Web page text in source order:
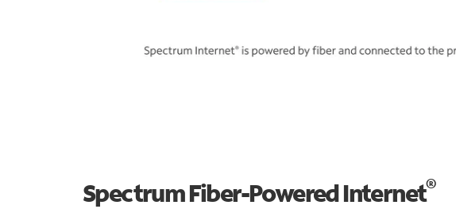
Spectrum Fiber-Powered Internet®